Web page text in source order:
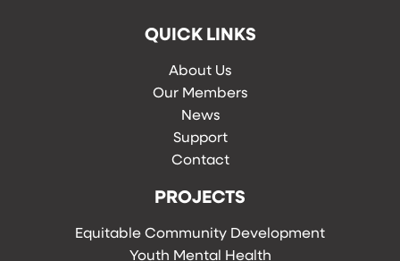
QUICK LINKS
About Us
Our Members
News
Support
Contact
PROJECTS
Equitable Community Development
Youth Mental Health